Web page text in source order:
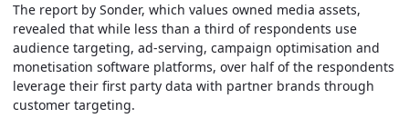
The report by Sonder, which values owned media assets,
revealed that while less than a third of respondents use
audience targeting, ad-serving, campaign optimisation and
monetisation software platforms, over half of the respondents
leverage their first party data with partner brands through
customer targeting.